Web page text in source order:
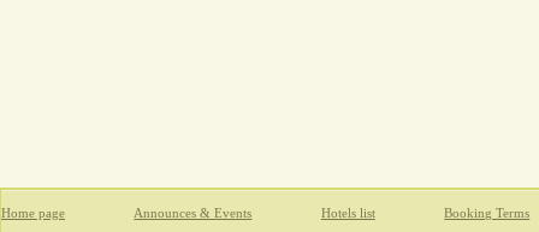
Home page Announces & Events Hotels list Booking Terms